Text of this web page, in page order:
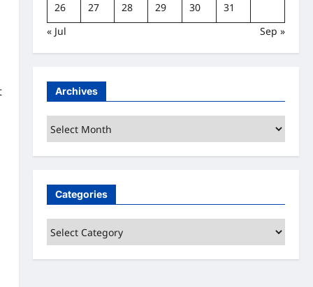
26 27 28 29 30
31
« Jul
Sep »
Archives
Archives
Categories
Categories